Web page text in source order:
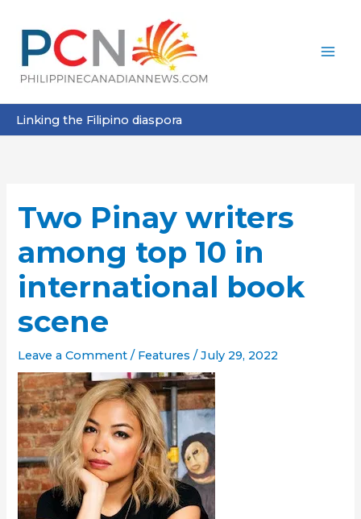
content
Linking the Filipino diaspora
Two Pinay writers
among top 10 in
international book
scene
Leave a Comment / Features /July 29, 2022